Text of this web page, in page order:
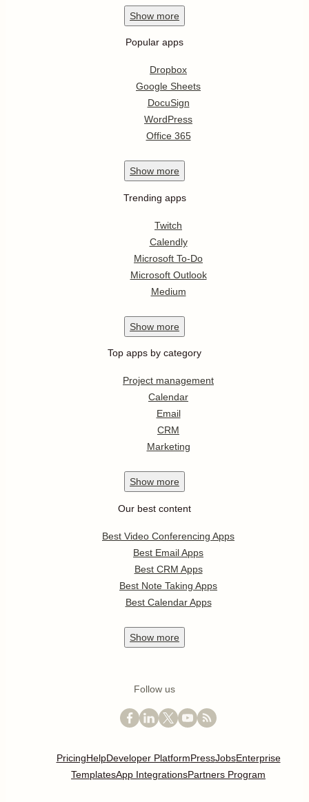
Show more
Popular apps
Dropbox
Google Sheets
DocuSign
WordPress
Office 365
Show more
Trending apps
Twitch
Calendly
Microsoft To-Do
Microsoft Outlook
Medium
Show more
Top apps by category
Project management
Calendar
Email
CRM
Marketing
Show more
Our best content
Best Video Conferencing Apps
Best Email Apps
Best CRM Apps
Best Note Taking Apps
Best Calendar Apps
Show more
Follow us
PricingHelpDeveloper PlatformPressJobsEnterprise
TemplatesApp IntegrationsPartners Program